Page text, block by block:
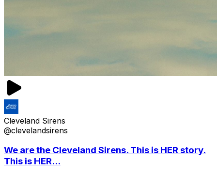
Cleveland Sirens
@clevelandsirens
We are the Cleveland Sirens. This is HER story.
This is HER...